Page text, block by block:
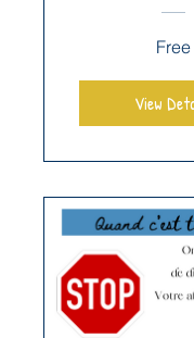
Free
View